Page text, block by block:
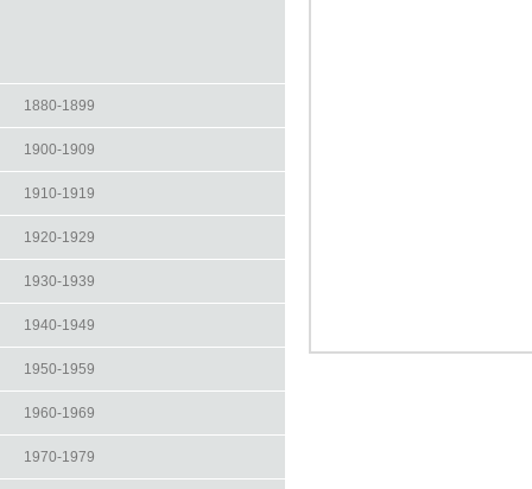
1880-1899
1900-1909
1910-1919
1920-1929
1930-1939
1940-1949
1950-1959
1960-1969
1970-1979